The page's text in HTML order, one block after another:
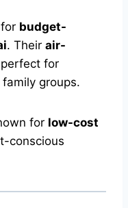
budget-
. Their air-
for
groups.
for low-cost
conscious